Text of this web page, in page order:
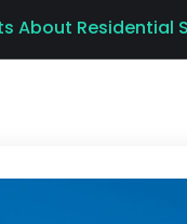
About Residential